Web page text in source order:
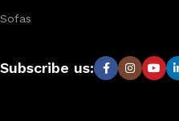
Sofas
Subscribe us: